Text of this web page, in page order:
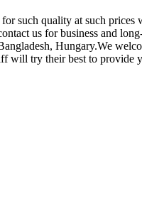
such quality at such prices
us for business and
Hungary.We
will try their best to provide